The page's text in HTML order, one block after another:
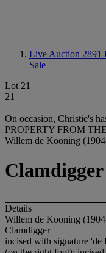
Live Auction 2891
Sale
Lot 21
21
On occasion, Christie's
PROPERTY FROM
Willem de Kooning
Clamdigger
Details
Willem de Kooning
Clamdigger
incised with signature